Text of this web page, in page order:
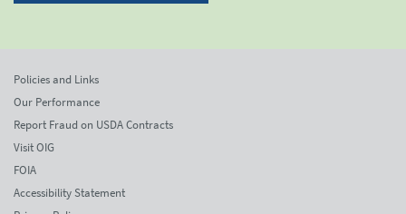
Policies and Links
Our Performance
Report Fraud on USDA Contracts
Visit OIG
FOIA
Accessibility Statement